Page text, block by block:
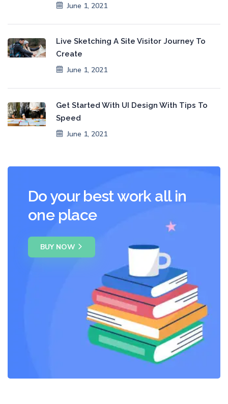
June 1, 2021
Live Sketching A Site Visitor Journey To
Create
June 1, 2021
Get Started With UI Design With Tips To
Speed
June 1, 2021
Do your best work all in
one place
BUY NOW